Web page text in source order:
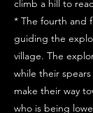
climb a hill to
* The fourth and
guiding the
village. The
while their
make their way
who is being